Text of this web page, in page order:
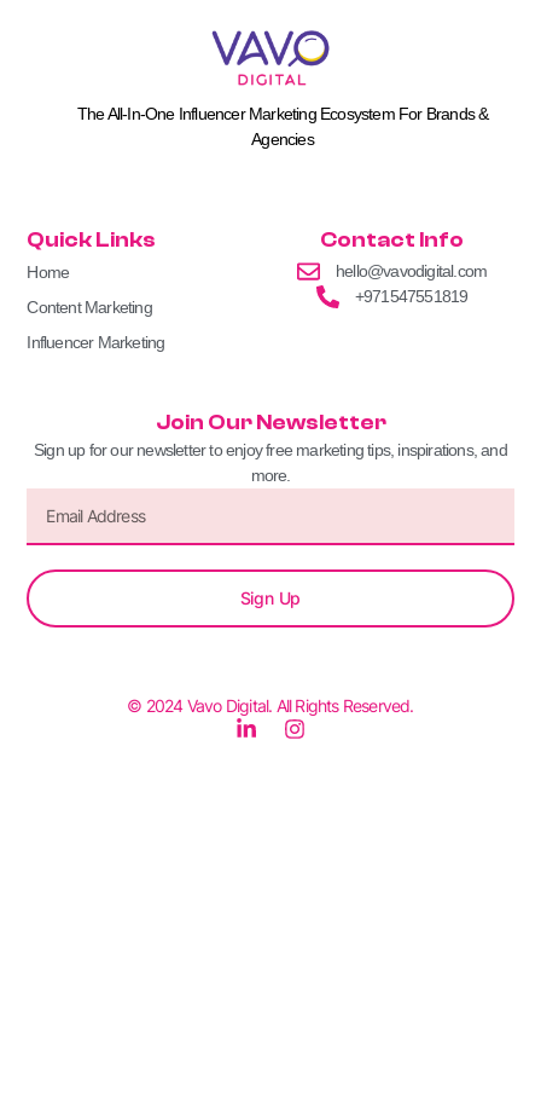
The All-In-One Influencer Marketing Ecosystem For Brands &
Agencies
Quick Links
Home
Content Marketing
Influencer Marketing
Contact Info
hello@vavodigital.com
+971547551819
Join Our Newsletter
Sign up for our newsletter to enjoy free marketing tips, inspirations, and
more.
Sign Up
© 2024 Vavo Digital. All Rights Reserved.